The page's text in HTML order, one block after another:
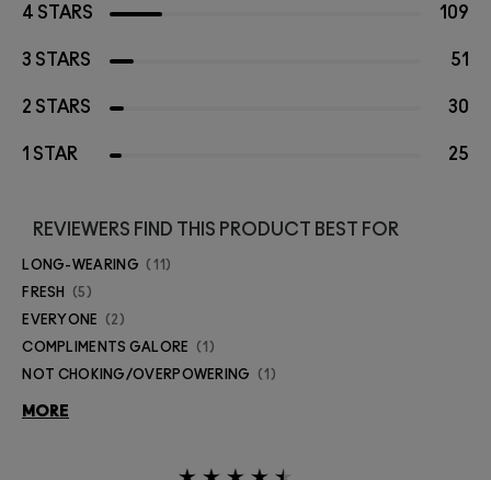
4 STARS 109
3 STARS 51
2 STARS 30
1 STAR 25
REVIEWERS FIND THIS PRODUCT BEST FOR
LONG-WEARING 11
FRESH 5
EVERYONE 2
COMPLIMENTS GALORE 1
NOT CHOKING/OVERPOWERING 1
MORE